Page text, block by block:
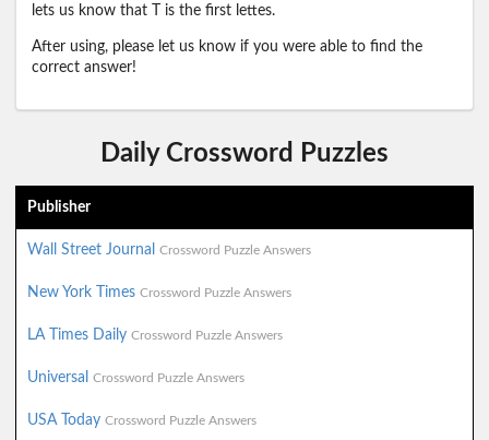
lets us know that T is the first lettes.
After using, please let us know if you were able to find the
correct answer!
Daily Crossword Puzzles
Publisher
Wall Street Journal Crossword Puzzle Answers
New York Times Crossword Puzzle Answers
LA Times Daily Crossword Puzzle Answers
Universal Crossword Puzzle Answers
USA Today Crossword Puzzle Answers